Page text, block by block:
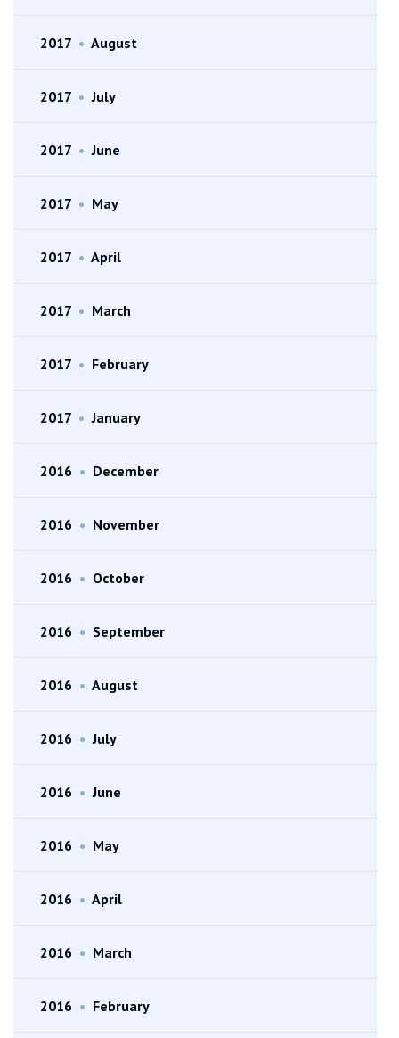
2017 • August
2017 • July
2017 • June
2017 • May
2017 • April
2017 • March
2017 • February
2017 • January
2016 • December
2016 • November
2016 • October
2016 • September
2016 • August
2016 • July
2016 • June
2016 • May
2016 • April
2016 • March
2016 • February